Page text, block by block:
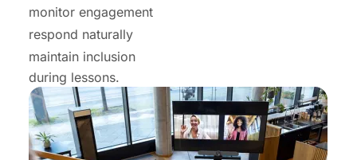
monitor engagement
respond naturally
maintain inclusion
during lessons.